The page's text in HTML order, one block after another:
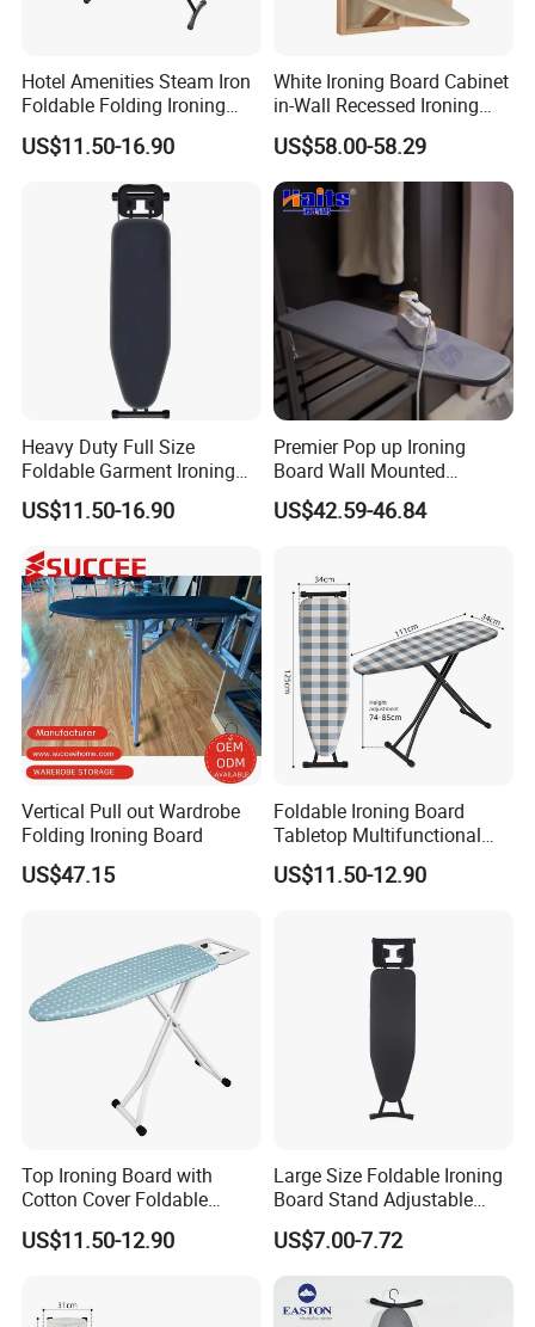
Hotel Amenities Steam Iron
Foldable Folding Ironing
Board
US$11.50-16.90
White Ironing Board Cabinet
in-Wall Recessed Ironing
Board Cabinet with Storage
Shelves
US$58.00-58.29
Heavy Duty Full Size
Foldable Garment Ironing
Board Universal Household
Clothes Storage Mesh Top
Wholesale
US$11.50-16.90
Premier Pop up Ironing
Board Wall Mounted
Folding Steel Board
US$42.59-46.84
Vertical Pull out Wardrobe
Folding Ironing Board
US$47.15
Foldable Ironing Board
Tabletop Multifunctional
Metal Ironing Board
US$11.50-12.90
Top Ironing Board with
Cotton Cover Foldable
Design Multifunctional
Clothes Rack
US$11.50-12.90
Large Size Foldable Ironing
Board Stand Adjustable
Height Household Steam
Ironing Table
US$7.00-7.72